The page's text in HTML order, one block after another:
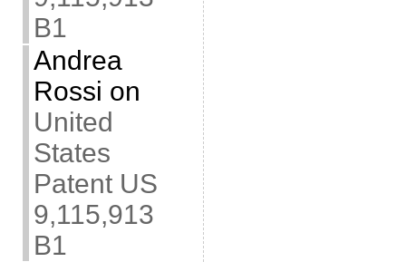
B1
Andrea
Rossi on
United
States
Patent US
9,115,913
B1